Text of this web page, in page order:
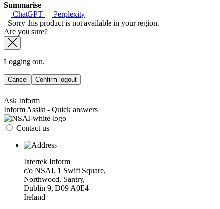
Summarise
ChatGPT
Perplexity
Sorry this product is not available in your region.
Are you sure?
Logging out.
Cancel Confirm logout
Ask Inform
Inform Assist - Quick answers
Contact us
Intertek Inform
c/o NSAI, 1 Swift Square,
Northwood, Santry,
Dublin 9, D09 A0E4
Ireland